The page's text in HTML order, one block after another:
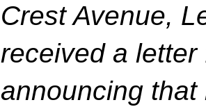
Crest Avenue,
received a letter
announcing